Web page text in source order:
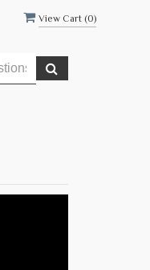
View Cart (0)